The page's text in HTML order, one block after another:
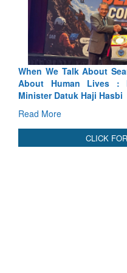
We Are Talking
Deputy Transport
Read
CLICK